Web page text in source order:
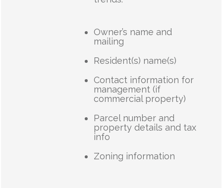
Owner’s name and
mailing
Resident(s) name(s)
Contact information for
management (if
commercial property)
Parcel number and
property details and tax
info
Zoning information